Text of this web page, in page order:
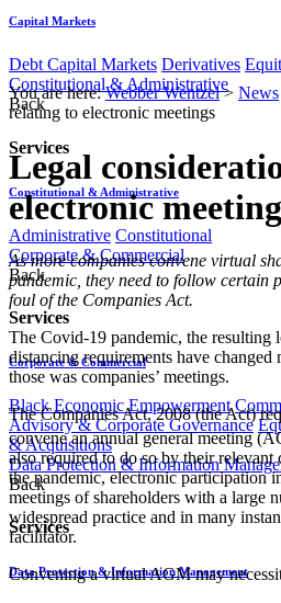
Capital Markets
Debt Capital Markets Derivatives
Constitutional & Administrative
Back
Services
Constitutional & Administrative
Administrative Constitutional
Corporate & Commercial
Back
Services
Corporate & Commercial
Black Economic Empowerment
Advisory & Corporate Governance
& Acquisitions
Data Protection & Information
Back
Services
Data Protection & Information Management
You are here:Webber Wentzel> News
relating to electronic meetings
Legal
electronic
​​​​As more companies convene virtual
pandemic, they need to follow certain
foul of the Companies Act.
The Covid-19 pandemic, the resulting
distancing requirements have
those was companies’ meetings.
The Companies Act, 2008 (the Act)
convene an annual general meeting
also required to do so by their
the pandemic, electronic participation
meetings of shareholders with a large
widespread practice and in many
facilitator.
Convening a virtual AGM may